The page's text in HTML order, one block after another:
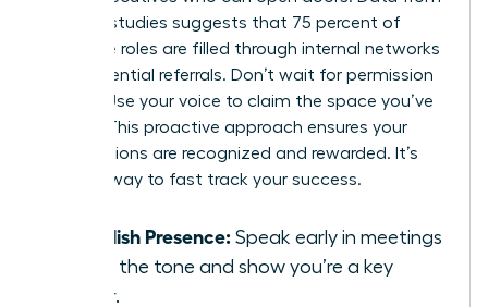
industry studies suggests that 75 percent of
executive roles are filled through internal networks
and influential referrals. Don’t wait for permission
to lead. Use your voice to claim the space you’ve
earned. This proactive approach ensures your
contributions are recognized and rewarded. It’s
the only way to fast track your success.
Establish Presence: Speak early in meetings
to set the tone and show you’re a key
player.